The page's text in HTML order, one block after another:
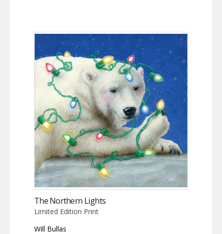
The Northern Lights
Limited Edition Print
Will Bullas